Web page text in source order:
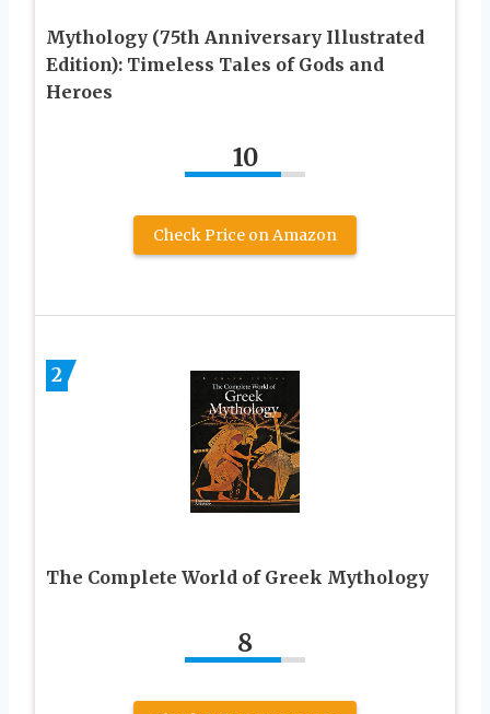
Mythology (75th Anniversary Illustrated
Edition): Timeless Tales of Gods and
Heroes
10
Check Price on Amazon
2
The Complete World of Greek Mythology
8